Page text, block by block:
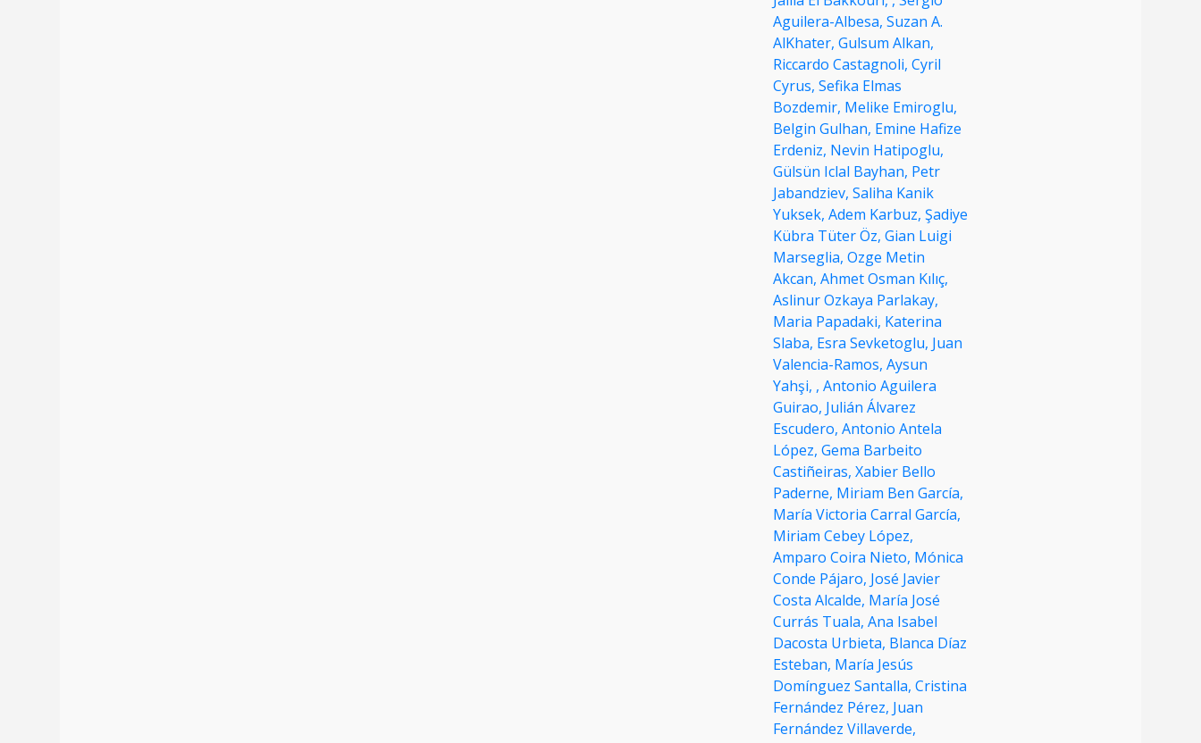
Aguilera-Albesa, Suzan A.
AlKhater, Gulsum Alkan,
Riccardo Castagnoli, Cyril
Cyrus, Sefika Elmas
Bozdemir, Melike Emiroglu,
Belgin Gulhan, Emine Hafize
Erdeniz, Nevin Hatipoglu,
Gülsün Iclal Bayhan, Petr
Jabandziev, Saliha Kanik
Yuksek, Adem Karbuz, Şadiye
Kübra Tüter Öz, Gian Luigi
Marseglia, Ozge Metin
Akcan, Ahmet Osman Kılıç,
Aslinur Ozkaya Parlakay,
Maria Papadaki, Katerina
Slaba, Esra Sevketoglu, Juan
Valencia-Ramos, Aysun
Yahşi, , Antonio Aguilera
Guirao, Julián Álvarez
Escudero, Antonio Antela
López, Gema Barbeito
Castiñeiras, Xabier Bello
Paderne, Miriam Ben García,
María Victoria Carral García,
Miriam Cebey López,
Amparo Coira Nieto, Mónica
Conde Pájaro, José Javier
Costa Alcalde, María José
Currás Tuala, Ana Isabel
Dacosta Urbieta, Blanca Díaz
Esteban, María Jesús
Domínguez Santalla, Cristina
Fernández Pérez, Juan
Fernández Villaverde,